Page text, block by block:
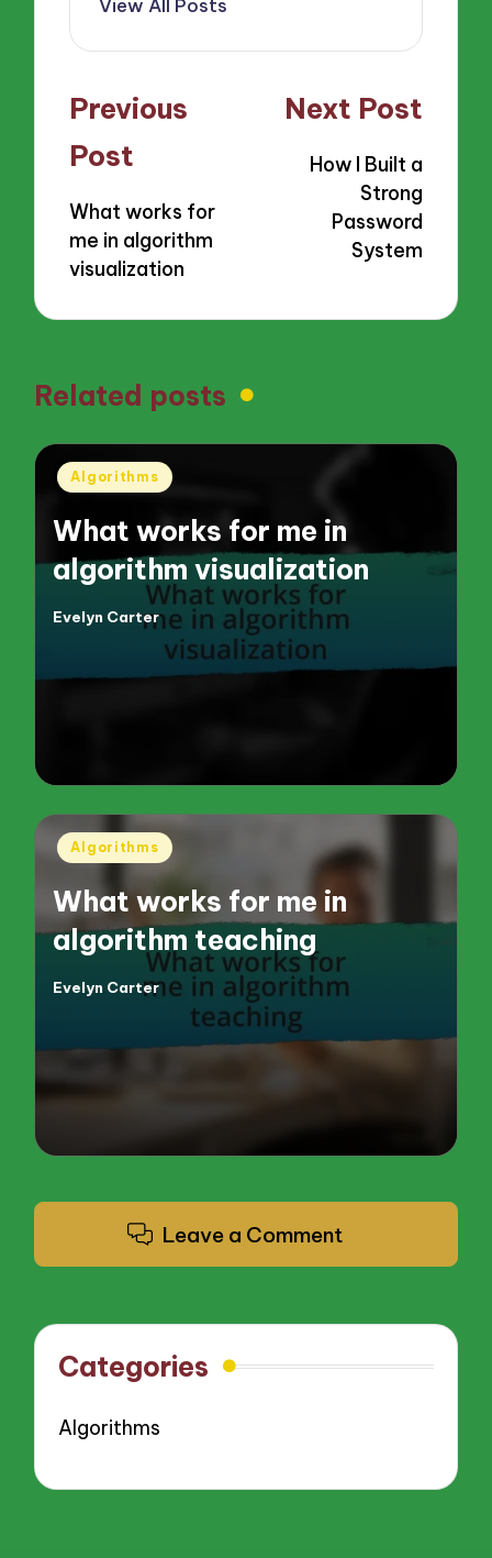
Post
navigation
Previous
Post
What works for
me in algorithm
visualization
Next Post
How I Built a
Strong
Password
System
Related posts
Posted
Algorithms
What works for me in
algorithm visualization
Posted
Evelyn Carter
Posted
Algorithms
What works for me in
algorithm teaching
Posted
Evelyn Carter
Leave a Comment
Categories
Algorithms